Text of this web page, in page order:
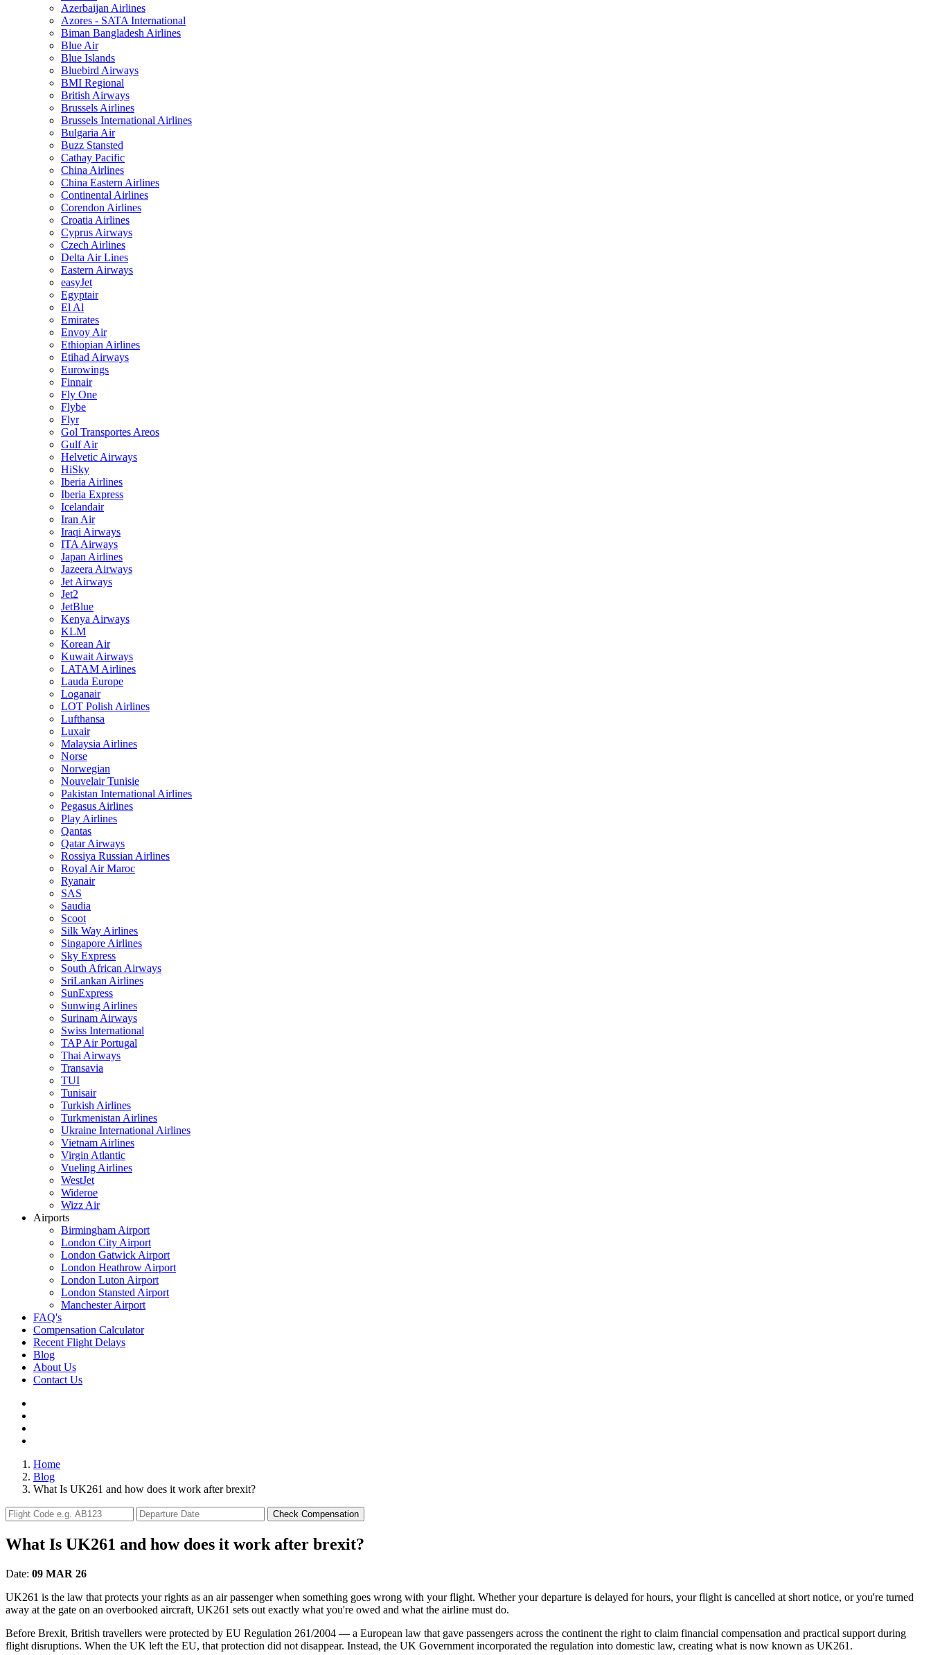
Azerbaijan Airlines
Azores - SATA International
Biman Bangladesh Airlines
Blue Air
Blue Islands
Bluebird Airways
BMI Regional
British Airways
Brussels Airlines
Brussels International Airlines
Bulgaria Air
Buzz Stansted
Cathay Pacific
China Airlines
China Eastern Airlines
Continental Airlines
Corendon Airlines
Croatia Airlines
Cyprus Airways
Czech Airlines
Delta Air Lines
Eastern Airways
easyJet
Egyptair
El Al
Emirates
Envoy Air
Ethiopian Airlines
Etihad Airways
Eurowings
Finnair
Fly One
Flybe
Flyr
Gol Transportes Areos
Gulf Air
Helvetic Airways
HiSky
Iberia Airlines
Iberia Express
Icelandair
Iran Air
Iraqi Airways
ITA Airways
Japan Airlines
Jazeera Airways
Jet Airways
Jet2
JetBlue
Kenya Airways
KLM
Korean Air
Kuwait Airways
LATAM Airlines
Lauda Europe
Loganair
LOT Polish Airlines
Lufthansa
Luxair
Malaysia Airlines
Norse
Norwegian
Nouvelair Tunisie
Pakistan International Airlines
Pegasus Airlines
Play Airlines
Qantas
Qatar Airways
Rossiya Russian Airlines
Royal Air Maroc
Ryanair
SAS
Saudia
Scoot
Silk Way Airlines
Singapore Airlines
Sky Express
South African Airways
SriLankan Airlines
SunExpress
Sunwing Airlines
Surinam Airways
Swiss International
TAP Air Portugal
Thai Airways
Transavia
TUI
Tunisair
Turkish Airlines
Turkmenistan Airlines
Ukraine International Airlines
Vietnam Airlines
Virgin Atlantic
Vueling Airlines
WestJet
Wideroe
Wizz Air
Airports
Birmingham Airport
London City Airport
London Gatwick Airport
London Heathrow Airport
London Luton Airport
London Stansted Airport
Manchester Airport
FAQ's
Compensation Calculator
Recent Flight Delays
Blog
About Us
Contact Us
Home
Blog
What Is UK261 and how does it work after brexit?
Check Compensation
What Is UK261 and how does it work after brexit?
Date: 09 MAR 26
UK261 is the law that protects your rights as an air passenger when something goes wrong with your flight. Whether your departure is delayed for hours, your flight is cancelled at short notice, or you're turned
away at the gate on an overbooked aircraft, UK261 sets out exactly what you're owed and what the airline must do.
Before Brexit, British travellers were protected by EU Regulation 261/2004 — a European law that gave passengers across the continent the right to claim financial compensation and practical support during
flight disruptions. When the UK left the EU, that protection did not disappear. Instead, the UK Government incorporated the regulation into domestic law, creating what is now known as UK261.